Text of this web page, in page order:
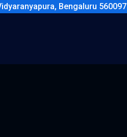
Bengaluru 560097